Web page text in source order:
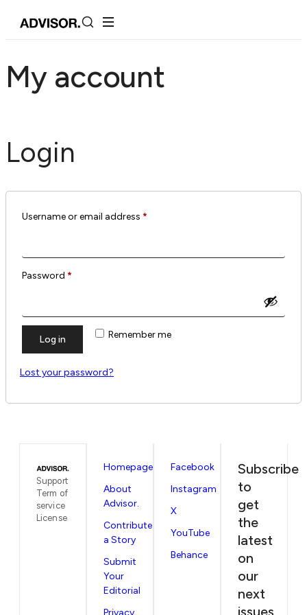
My account
Login
Username or email address *
Password *
Remember me
Log in
Lost your password?
Support
Term of
service
License
Homepage
About
Advisor.
Contribute
a Story
Submit
Your
Editorial
Facebook
Instagram
X
YouTube
Behance
Subscribe
to
get
the
latest
on
our
next